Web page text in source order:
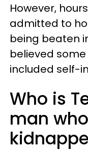
However,
admitted to
being beaten
believed
included self-
Who is
man